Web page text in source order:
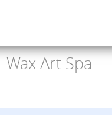
Wax Art Spa